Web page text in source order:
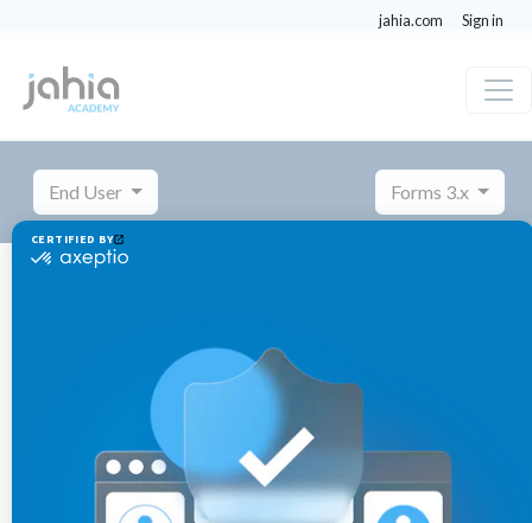
jahia.com Sign in
End User Forms 3.x
Importing and exporting a
form
Published 3 years ago